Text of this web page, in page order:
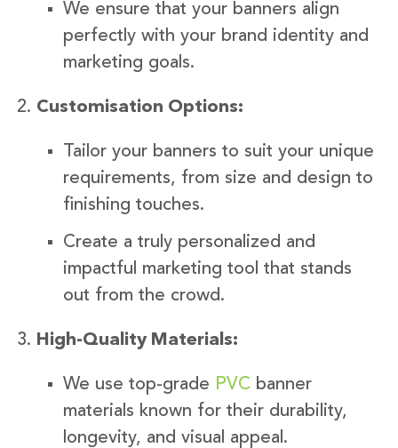
We ensure that your banners align
perfectly with your brand identity and
marketing goals.
Customisation Options:
Tailor your banners to suit your unique
requirements, from size and design to
finishing touches.
Create a truly personalized and
impactful marketing tool that stands
out from the crowd.
High-Quality Materials:
We use top-grade PVC banner
materials known for their durability,
longevity, and visual appeal.